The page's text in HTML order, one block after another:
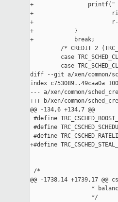
+                printf(" %s
+                       ri-
+                       r-
+            }
+            break;
/* CREDIT 2
case
case
diff --git a/xen/common/
index c753089..49caa0a
--- a/xen/common/
+++ b/xen/common/
@@ -134,6 +134,7 @@
#define
#define
#define
+#define
/*
@@ -1738,14 +1739,17
*
                  */